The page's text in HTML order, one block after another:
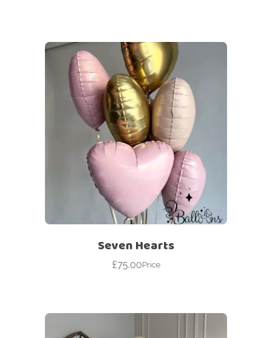
Seven Hearts
£75.00Price